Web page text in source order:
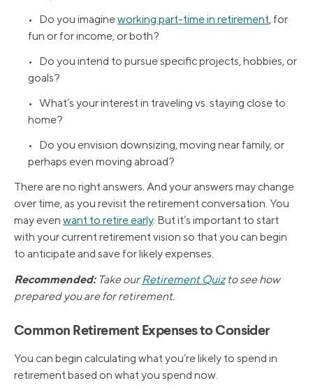
• Do you imagineworking part-time in retirement, for
fun or for income, or both?
• Do you intend to pursue specific projects, hobbies, or
goals?
• What’s your interest in traveling vs. staying close to
home?
• Do you envision downsizing, moving near family, or
perhaps even moving abroad?
There are no right answers. And your answers may change
over time, as you revisit the retirement conversation. You
may even want to retire early. But it’s important to start
with your current retirement vision so that you can begin
to anticipate and save for likely expenses.
Recommended: Take ourRetirement Quizto see how
prepared you are for retirement.
Common Retirement Expenses to Consider
You can begin calculating what you’re likely to spend in
retirement based on what you spend now.